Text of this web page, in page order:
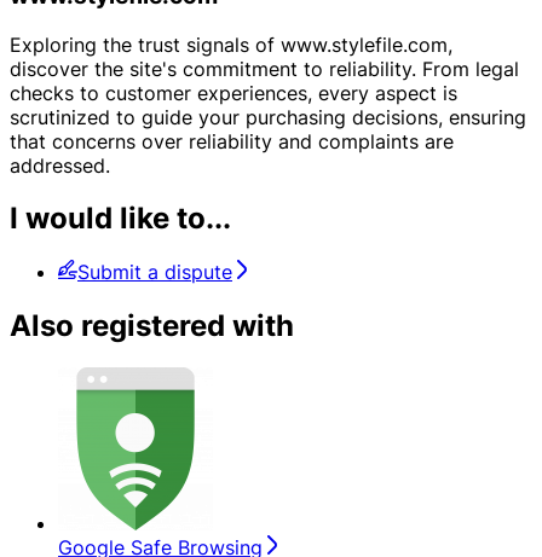
Exploring the trust signals of www.stylefile.com,
discover the site's commitment to reliability. From legal
checks to customer experiences, every aspect is
scrutinized to guide your purchasing decisions, ensuring
that concerns over reliability and complaints are
addressed.
I would like to...
Submit a dispute
Also registered with
Google Safe Browsing